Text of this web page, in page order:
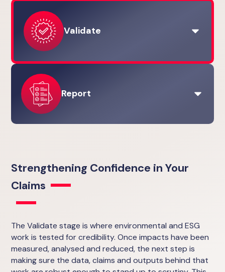
Strategy & Governance
Environmental Product Declarations (EPDs)
View the Analyse stage
Carbon Reduction Planning
Sustainable Procurement Services
Carbon Management
View the Reduce stage
Validate
Environmental Product Declarations (EPDs)
Carbon Neutrality
Measurement & Reporting
Report
View the Report stage
Strengthening Confidence in Your
Claims
The Validate stage is where environmental and ESG
work is tested for credibility. Once impacts have been
measured, analysed and reduced, the next step is
making sure the data, claims and outputs behind that